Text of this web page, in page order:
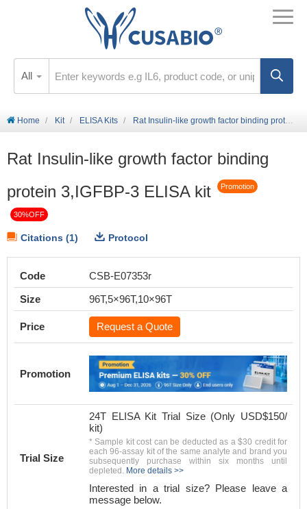
All
Home Kit ELISA Kits Rat Insulin-like growth factor binding protein 3,IGFBP-3 ELISA kit
Rat Insulin-like growth factor binding
protein 3,IGFBP-3 ELISA kit
Promotion
30%OFF
Citations (1) Protocol
Code
CSB-E07353r
Size
96T,5×96T,10×96T
Price Request a Quote
Promotion
Trial Size
24T ELISA Kit Trial Size (Only USD$150/
kit)
* Sample kit cost can be deducted as a $30 credit for
each 96-assay kit of the same analyte and brand you
subsequently purchase within six months until
depleted. More details >>
Interested in a trial size? Please leave a
message below.